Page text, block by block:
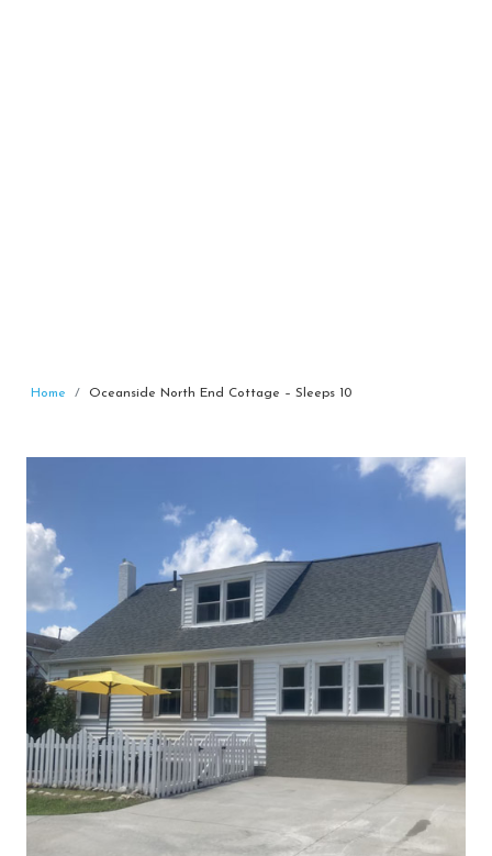
Home Oceanside North End Cottage – Sleeps 10